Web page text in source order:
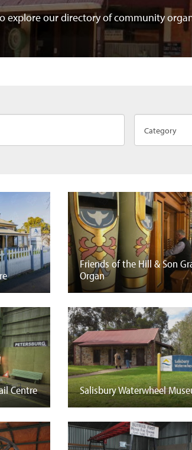
explore our directory of community
Friends of the Hill & Son
Organ
Centre Salisbury Waterwheel